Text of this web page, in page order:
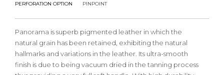
PERFORATION OPTION
PINPOINT
Panorama is superb pigmented leather in which the
natural grain has been retained, exhibiting the natural
hallmarks and variations in the leather. Its ultra-smooth
finish is due to being vacuum dried in the tanning process